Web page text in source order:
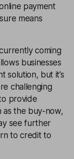
payment
means
coming
businesses
solution, but it’s
challenging
provide
as the buy-now,
see further
to credit to